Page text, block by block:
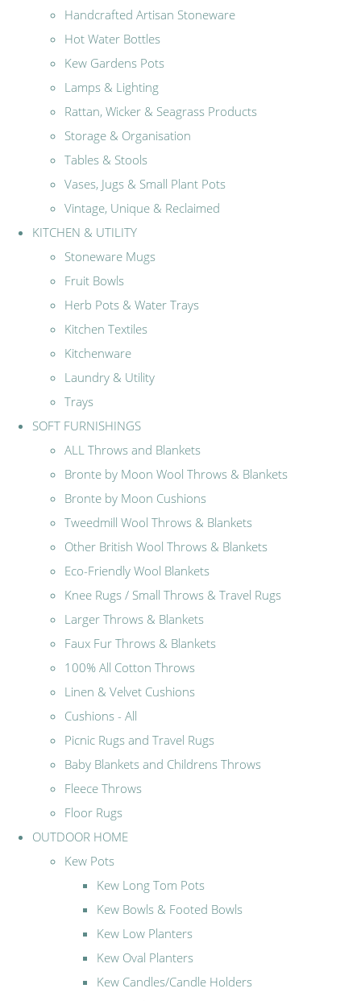
Handcrafted Artisan Stoneware
Hot Water Bottles
Kew Gardens Pots
Lamps & Lighting
Rattan, Wicker & Seagrass Products
Storage & Organisation
Tables & Stools
Vases, Jugs & Small Plant Pots
Vintage, Unique & Reclaimed
KITCHEN & UTILITY
Stoneware Mugs
Fruit Bowls
Herb Pots & Water Trays
Kitchen Textiles
Kitchenware
Laundry & Utility
Trays
SOFT FURNISHINGS
ALL Throws and Blankets
Bronte by Moon Wool Throws & Blankets
Bronte by Moon Cushions
Tweedmill Wool Throws & Blankets
Other British Wool Throws & Blankets
Eco-Friendly Wool Blankets
Knee Rugs / Small Throws & Travel Rugs
Larger Throws & Blankets
Faux Fur Throws & Blankets
100% All Cotton Throws
Linen & Velvet Cushions
Cushions - All
Picnic Rugs and Travel Rugs
Baby Blankets and Childrens Throws
Fleece Throws
Floor Rugs
OUTDOOR HOME
Kew Pots
Kew Long Tom Pots
Kew Bowls & Footed Bowls
Kew Low Planters
Kew Oval Planters
Kew Candles/Candle Holders